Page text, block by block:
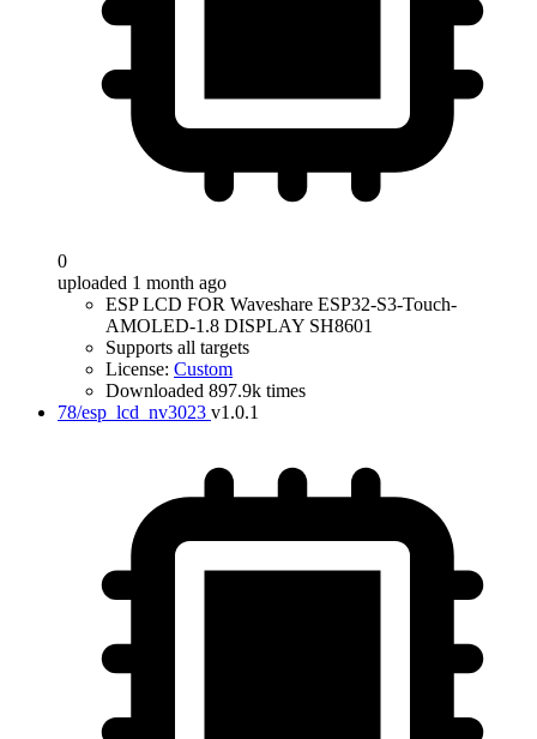
0
uploaded 1 month ago
ESP LCD FOR Waveshare ESP32-S3-Touch-
AMOLED-1.8 DISPLAY SH8601
Supports all targets
License: Custom
Downloaded 897.9k times
78/esp_lcd_nv3023 v1.0.1